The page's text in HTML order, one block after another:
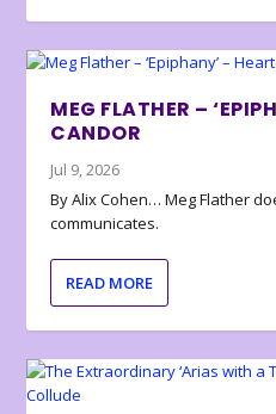
MEG FLATHER –
CANDOR
Jul 9, 2026
By Alix Cohen… Meg Flather
communicates.
READ MORE